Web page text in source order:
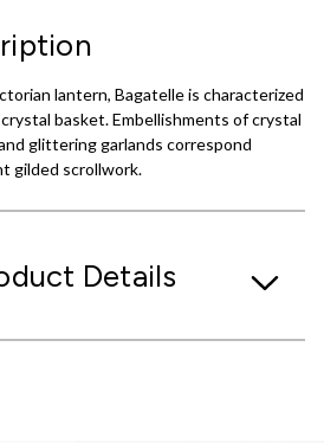
lantern, Bagatelle is characterized
basket. Embellishments of crystal
glittering garlands correspond
gilded scrollwork.
Details